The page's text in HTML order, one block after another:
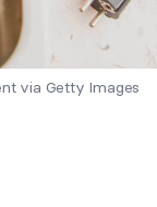
via Getty Images